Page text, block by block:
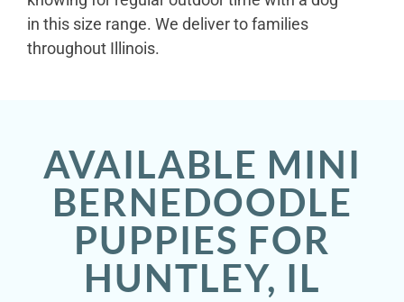
in this size range. We deliver to families
throughout Illinois.
AVAILABLE MINI
BERNEDOODLE
PUPPIES FOR
HUNTLEY, IL